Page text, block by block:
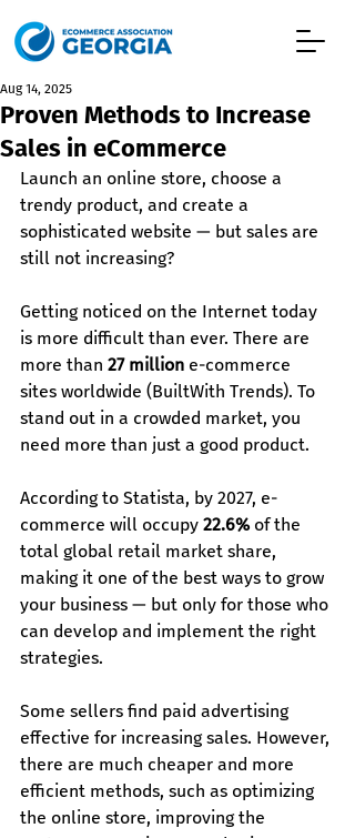
Proven Methods to Increase
Sales in eCommerce
Aug 14, 2025
Launch an online store, choose a
trendy product, and create a
sophisticated website — but sales are
still not increasing?
Getting noticed on the Internet today
is more difficult than ever. There are
more than 27 million e-commerce
sites worldwide (BuiltWith Trends). To
stand out in a crowded market, you
need more than just a good product.
According to Statista, by 2027, e-
commerce will occupy 22.6% of the
total global retail market share,
making it one of the best ways to grow
your business — but only for those who
can develop and implement the right
strategies.
Some sellers find paid advertising
effective for increasing sales. However,
there are much cheaper and more
efficient methods, such as optimizing
the online store, improving the